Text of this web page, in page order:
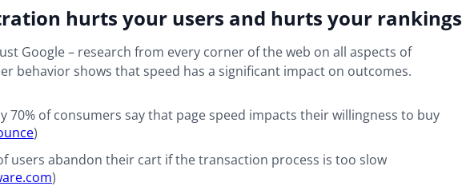
hurts your users and hurts your rankings
Google – research from every corner of the web on all aspects of
behavior shows that speed has a significant impact on outcomes.
70% of consumers say that page speed impacts their willingness to buy
)
users abandon their cart if the transaction process is too slow
)